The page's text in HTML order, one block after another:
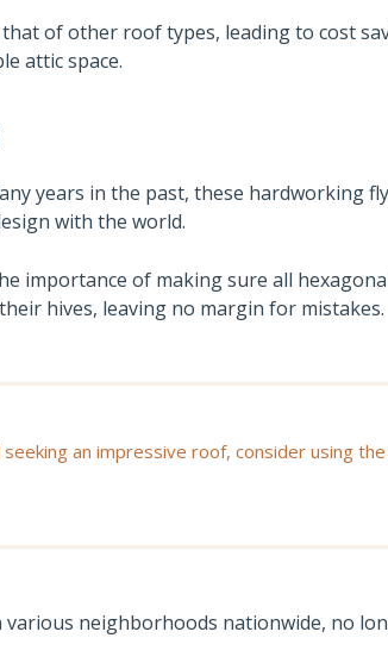
of other roof types, leading to cost
attic space.
years in the past, these hardworking
with the world.
importance of making sure all
hives, leaving no margin for mistakes.
an impressive roof, consider using
neighborhoods nationwide, no